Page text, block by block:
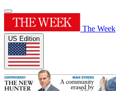
The Week
US Edition